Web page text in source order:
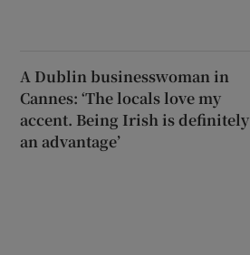
A Dublin businesswoman in
Cannes: ‘The locals love my
accent. Being Irish is definitely
an advantage’